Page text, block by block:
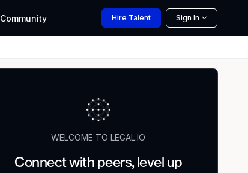
Community Hire Talent Sign In
WELCOME TO LEGAL.IO
Connect with peers, level up